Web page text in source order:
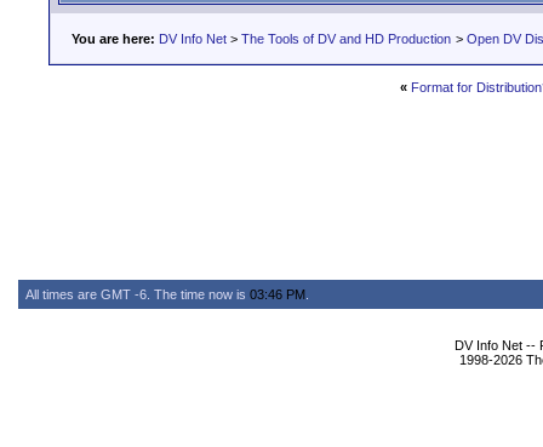
You are here: DV Info Net > The Tools of DV and HD Production > Open DV
« Format for
All times are GMT -6. The time now is 03:46 PM
DV Info Net --
1998-2026